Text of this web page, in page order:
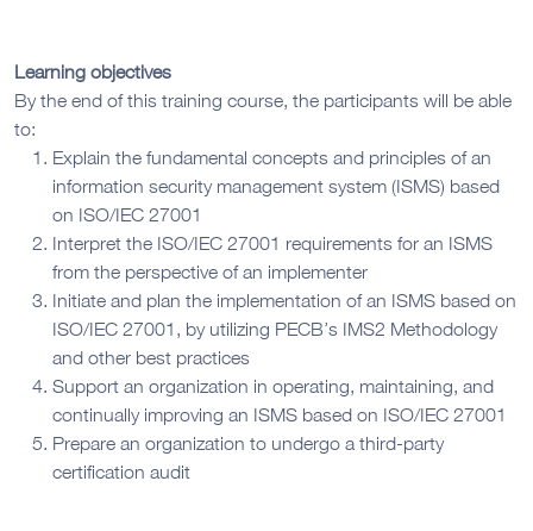
Learning objectives
By the end of this training course, the participants will be able
to:
Explain the fundamental concepts and principles of an
information security management system (ISMS) based
on ISO/IEC 27001
Interpret the ISO/IEC 27001 requirements for an ISMS
from the perspective of an implementer
Initiate and plan the implementation of an ISMS based on
ISO/IEC 27001, by utilizing PECB’s IMS2 Methodology
and other best practices
Support an organization in operating, maintaining, and
continually improving an ISMS based on ISO/IEC 27001
Prepare an organization to undergo a third-party
certification audit